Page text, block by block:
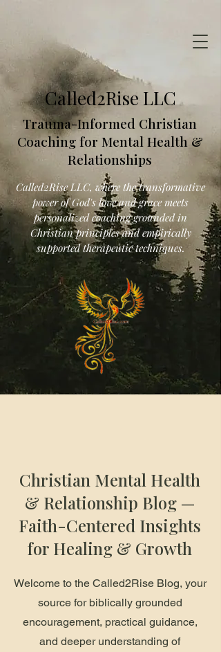
Called2Rise LLC
Trauma-Informed Christian
Coaching for Mental Health &
Relationships
Called2Rise LLC, where the transformative
power of God's love and grace meets
personalized coaching grounded in
Christian principles and empirically
supported therapeutic techniques.
Christian Mental Health
& Relationship Blog —
Faith-Centered Insights
for Healing & Growth
Welcome to the Called2Rise Blog, your
source for biblically grounded
encouragement, practical guidance,
and deeper understanding of